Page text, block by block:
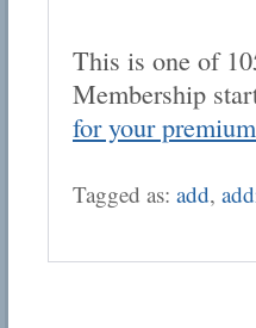
This is one of
Membership
for your
Tagged as: add,